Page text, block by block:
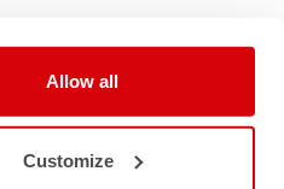
Allow all
Customize